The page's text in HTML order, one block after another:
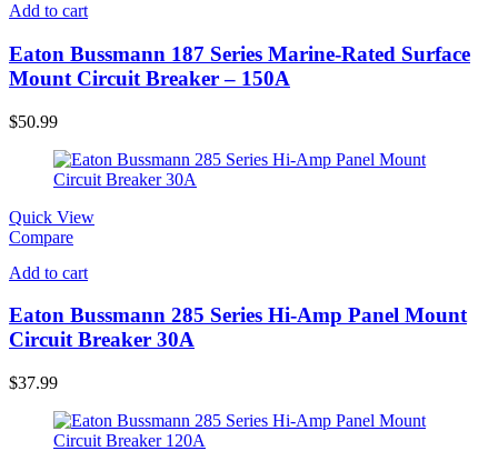
Add to cart
Eaton Bussmann 187 Series Marine-Rated Surface
Mount Circuit Breaker – 150A
$50.99
Quick View
Compare
Add to cart
Eaton Bussmann 285 Series Hi-Amp Panel Mount
Circuit Breaker 30A
$37.99